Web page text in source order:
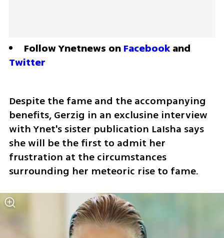
Follow Ynetnews on Facebook
Twitter
Despite the fame and the accompanying
benefits, Gerzig in an exclusine interview
with Ynet's sister publication LaIsha says
she will be the first to admit her
frustration at the circumstances
surrounding her meteoric rise to fame.